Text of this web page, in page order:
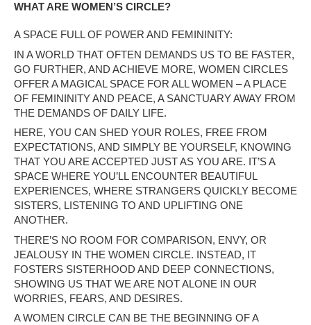
WHAT ARE WOMEN’S CIRCLE?
A SPACE FULL OF POWER AND FEMININITY:
IN A WORLD THAT OFTEN DEMANDS US TO BE FASTER,
GO FURTHER, AND ACHIEVE MORE, WOMEN CIRCLES
OFFER A MAGICAL SPACE FOR ALL WOMEN – A PLACE
OF FEMININITY AND PEACE, A SANCTUARY AWAY FROM
THE DEMANDS OF DAILY LIFE.
HERE, YOU CAN SHED YOUR ROLES, FREE FROM
EXPECTATIONS, AND SIMPLY BE YOURSELF, KNOWING
THAT YOU ARE ACCEPTED JUST AS YOU ARE. IT’S A
SPACE WHERE YOU’LL ENCOUNTER BEAUTIFUL
EXPERIENCES, WHERE STRANGERS QUICKLY BECOME
SISTERS, LISTENING TO AND UPLIFTING ONE
ANOTHER.
THERE’S NO ROOM FOR COMPARISON, ENVY, OR
JEALOUSY IN THE WOMEN CIRCLE. INSTEAD, IT
FOSTERS SISTERHOOD AND DEEP CONNECTIONS,
SHOWING US THAT WE ARE NOT ALONE IN OUR
WORRIES, FEARS, AND DESIRES.
A WOMEN CIRCLE CAN BE THE BEGINNING OF A